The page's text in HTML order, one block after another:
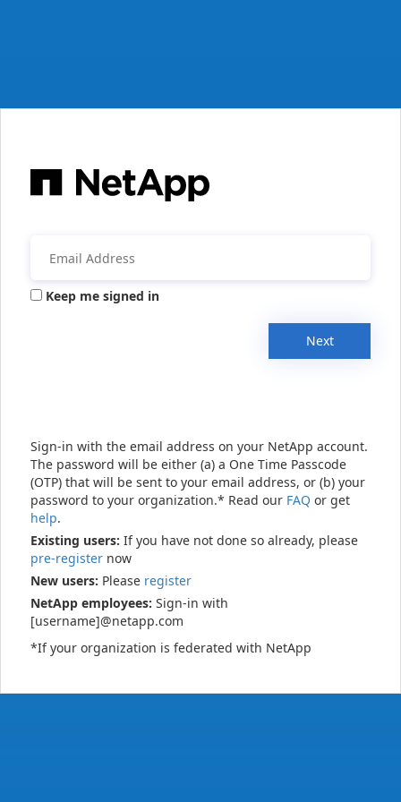
Keep me signed in
Next
Sign-in with the email address on your NetApp account.
The password will be either (a) a One Time Passcode
(OTP) that will be sent to your email address, or (b) your
password to your organization.* Read our FAQ or get
help.
Existing users: If you have not done so already, please
pre-register now
New users: Please register
NetApp employees: Sign-in with
[username]@netapp.com
*If your organization is federated with NetApp